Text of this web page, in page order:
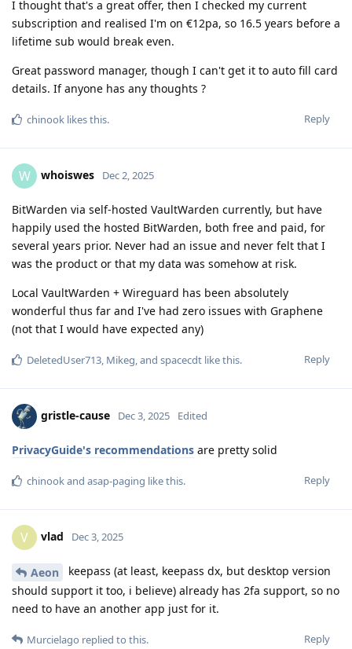
I thought that's a great offer, then I checked my current
subscription and realised I'm on €12pa, so 16.5 years before a
lifetime sub would break even.
Great password manager, though I can't get it to auto fill card
details. If anyone has any thoughts ?
Reply
chinook likes this.
W whoiswes Dec 2, 2025
BitWarden via self-hosted VaultWarden currently, but have
happily used the hosted BitWarden, both free and paid, for
several years prior. Never had an issue and never felt that I
was the product or that my data was somehow at risk.
Local VaultWarden + Wireguard has been absolutely
wonderful thus far and I've had zero issues with Graphene
(not that I would have expected any)
Reply
DeletedUser713, Mikeg, and spacecdt like this.
gristle-cause Dec 3, 2025 Edited
PrivacyGuide's recommendations are pretty solid
Reply
chinookand asap-paging like this.
V vlad Dec 3, 2025
Aeon
keepass (at least, keepass dx, but desktop version
should support it too, i believe) already has 2fa support, so no
need to have an another app just for it.
Reply
Murcielago replied to this.